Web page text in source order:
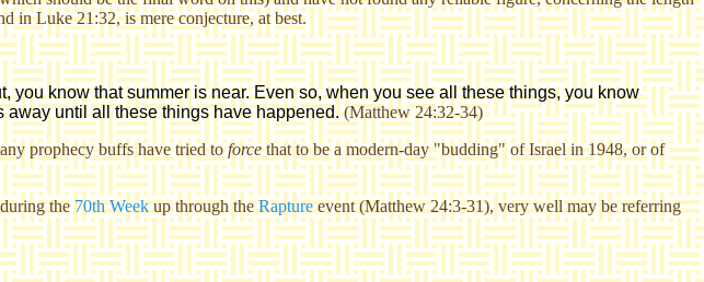
in Luke 21:32, is mere conjecture, at best.
know that summer is near. Even so, when you see all these things, you know
until all these things have happened. (Matthew 24:32-34)
prophecy buffs have tried toforcethat to be a modern-day "budding" of Israel in 1948, or of
the 70th Weekup through theRaptureevent (Matthew 24:3-31), very well may be referring